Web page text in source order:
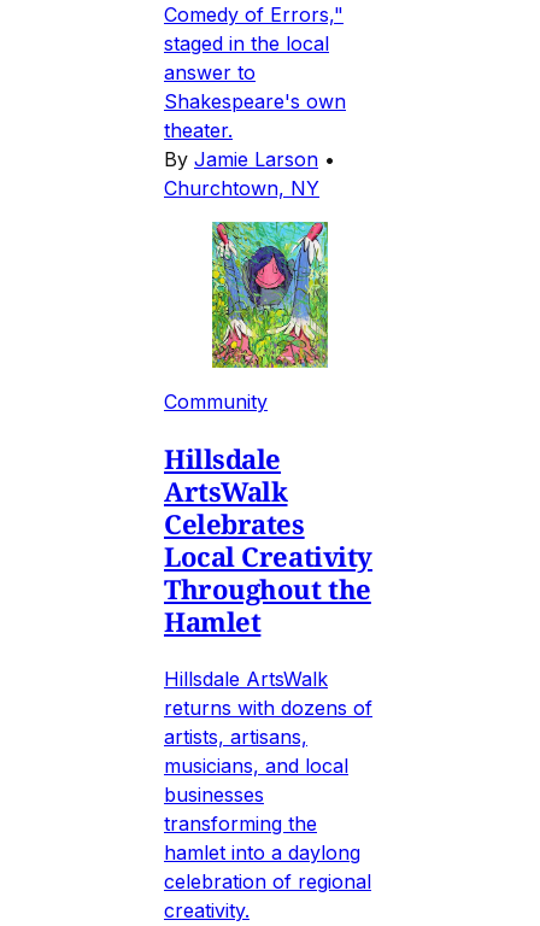
Comedy of Errors,"
staged in the local
answer to
Shakespeare's own
theater.
By Jamie Larson •
Churchtown, NY
Community
Hillsdale
ArtsWalk
Celebrates
Local Creativity
Throughout the
Hamlet
Hillsdale ArtsWalk
returns with dozens of
artists, artisans,
musicians, and local
businesses
transforming the
hamlet into a daylong
celebration of regional
creativity.